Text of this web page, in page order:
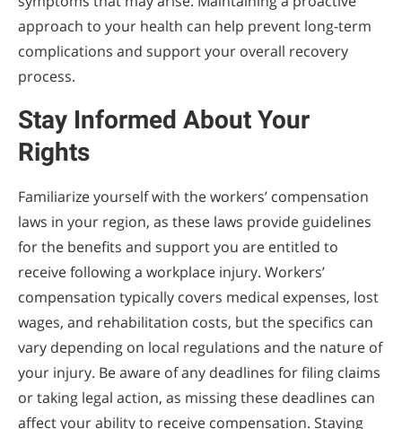
approach to your health can help prevent long-term
complications and support your overall recovery
process.
Stay Informed About Your
Rights
Familiarize yourself with the workers’ compensation
laws in your region, as these laws provide guidelines
for the benefits and support you are entitled to
receive following a workplace injury. Workers’
compensation typically covers medical expenses, lost
wages, and rehabilitation costs, but the specifics can
vary depending on local regulations and the nature of
your injury. Be aware of any deadlines for filing claims
or taking legal action, as missing these deadlines can
affect your ability to receive compensation. Staying